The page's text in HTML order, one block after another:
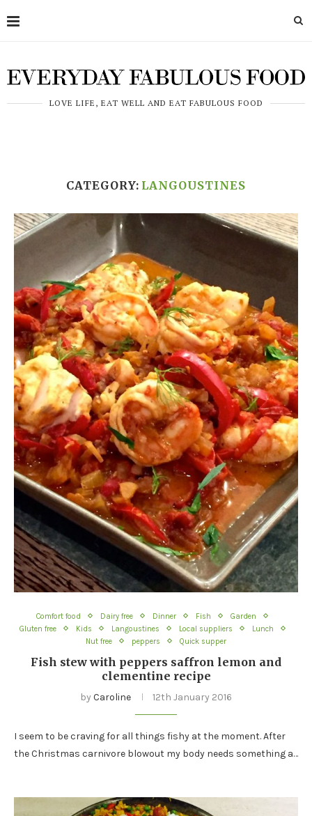
LOVE LIFE, EAT WELL AND EAT FABULOUS FOOD
CATEGORY: LANGOUSTINES
Comfort food Dairy free Dinner Fish
Garden
Gluten free
Kids Langoustines Local suppliers
Lunch
Nut free
peppers Quick supper
Fish stew with peppers saffron lemon and
clementine recipe
by Caroline 12th January 2016
I seem to be craving for all things fishy at the moment. After
the Christmas carnivore blowout my body needs something a…